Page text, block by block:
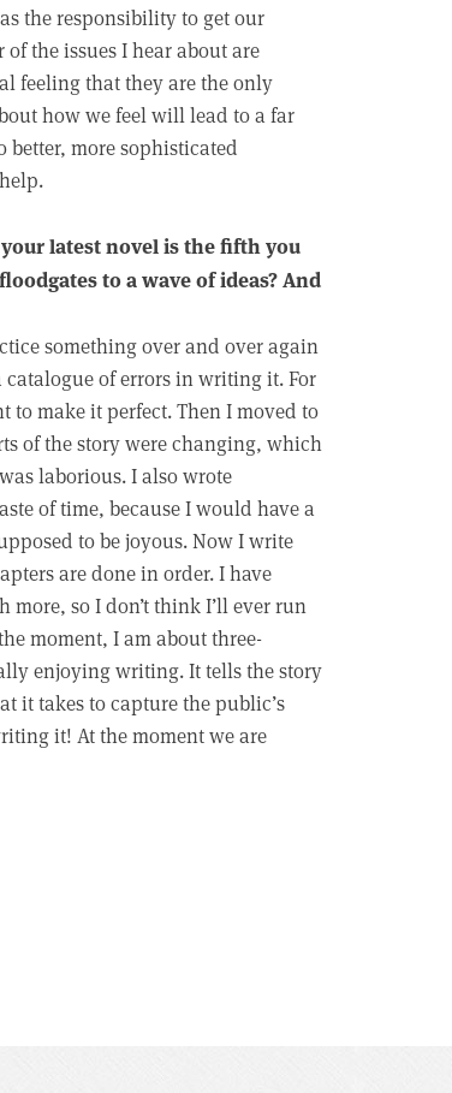
the responsibility to get our
the issues I hear about are
feeling that they are the only
how we feel will lead to a far
more sophisticated
latest novel is the fifth you
to a wave of ideas? And
something over and over again
of errors in writing it. For
make it perfect. Then I moved to
of the story were changing, which
laborious. I also wrote
of time, because I would have a
to be joyous. Now I write
are done in order. I have
so I don’t think I’ll ever run
moment, I am about three-
enjoying writing. It tells the story
it takes to capture the public’s
it! At the moment we are